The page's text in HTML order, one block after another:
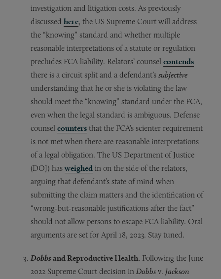
investigation and litigation costs. As previously
discussed here, the US Supreme Court will address
the “knowing” standard and whether multiple
reasonable interpretations of a statute or regulation
precludes FCA liability. Relators’ counsel contends
there is a circuit split and a defendant’s subjective
understanding that he or she is violating the law
should meet the “knowing” standard under the FCA,
even when the legal standard is ambiguous. Defense
counsel counters that the FCA’s scienter requirement
is not met when there are reasonable interpretations
of a legal obligation. The US Department of Justice
(DOJ) has weighed in on the side of the relators,
arguing that defendant’s state of mind when
submitting the claim matters and the identification of
“wrong-but-reasonable justifications after the fact”
should not allow persons to escape FCA liability. Oral
arguments are set for April 18, 2023. Stay tuned.
Dobbsand Reproductive Health. Following the June
2022 Supreme Court decision in Dobbs v. Jackson